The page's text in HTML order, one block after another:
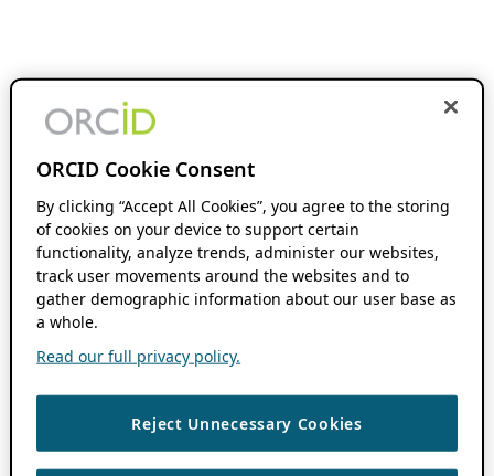
ORCID Cookie Consent
By clicking “Accept All Cookies”, you agree to the storing
of cookies on your device to support certain
functionality, analyze trends, administer our websites,
track user movements around the websites and to
gather demographic information about our user base as
a whole.
Read our full privacy policy.
Reject Unnecessary Cookies